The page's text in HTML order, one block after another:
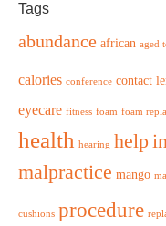
Tags
abundance african aged
calories conference contact
eyecare fitness foam foam
health hearing help
malpractice mango
cushions procedure